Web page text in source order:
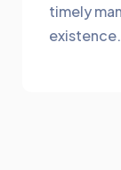
timely
existence.